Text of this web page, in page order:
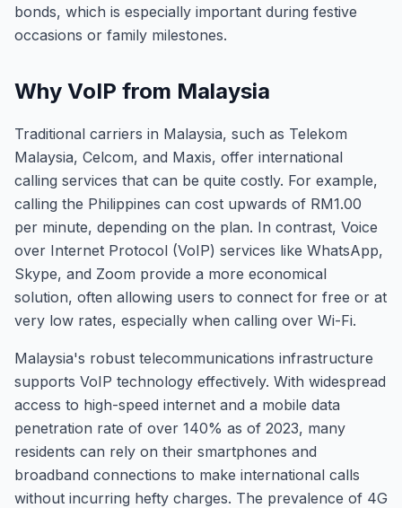
bonds, which is especially important during festive
occasions or family milestones.
Why VoIP from Malaysia
Traditional carriers in Malaysia, such as Telekom
Malaysia, Celcom, and Maxis, offer international
calling services that can be quite costly. For example,
calling the Philippines can cost upwards of RM1.00
per minute, depending on the plan. In contrast, Voice
over Internet Protocol (VoIP) services like WhatsApp,
Skype, and Zoom provide a more economical
solution, often allowing users to connect for free or at
very low rates, especially when calling over Wi-Fi.
Malaysia's robust telecommunications infrastructure
supports VoIP technology effectively. With widespread
access to high-speed internet and a mobile data
penetration rate of over 140% as of 2023, many
residents can rely on their smartphones and
broadband connections to make international calls
without incurring hefty charges. The prevalence of 4G